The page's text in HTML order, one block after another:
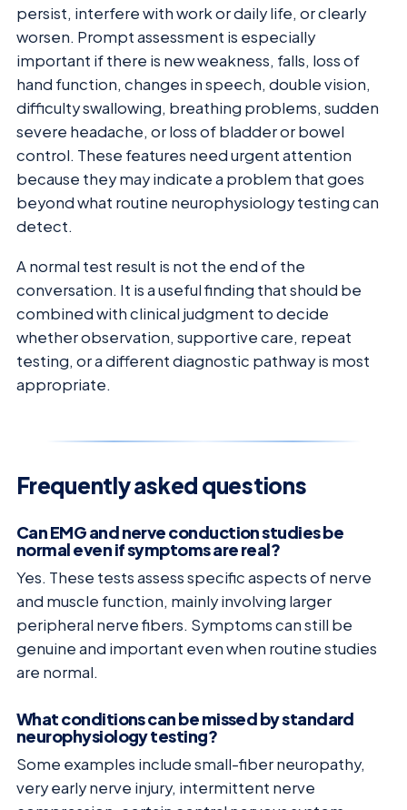
persist, interfere with work or daily life, or clearly
worsen. Prompt assessment is especially
important if there is new weakness, falls, loss of
hand function, changes in speech, double vision,
difficulty swallowing, breathing problems, sudden
severe headache, or loss of bladder or bowel
control. These features need urgent attention
because they may indicate a problem that goes
beyond what routine neurophysiology testing can
detect.
A normal test result is not the end of the
conversation. It is a useful finding that should be
combined with clinical judgment to decide
whether observation, supportive care, repeat
testing, or a different diagnostic pathway is most
appropriate.
Frequently asked questions
Can EMG and nerve conduction studies be
normal even if symptoms are real?
Yes. These tests assess specific aspects of nerve
and muscle function, mainly involving larger
peripheral nerve fibers. Symptoms can still be
genuine and important even when routine studies
are normal.
What conditions can be missed by standard
neurophysiology testing?
Some examples include small-fiber neuropathy,
very early nerve injury, intermittent nerve